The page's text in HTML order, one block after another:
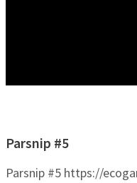
Parsnip #5
Parsnip #5 https://